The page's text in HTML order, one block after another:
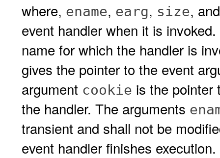
where, ename, earg, size,
event handler when it is
name for which the handler is
gives the pointer to the event
argument cookie is the pointer
the handler. The arguments
transient and shall not be
event handler finishes execution.